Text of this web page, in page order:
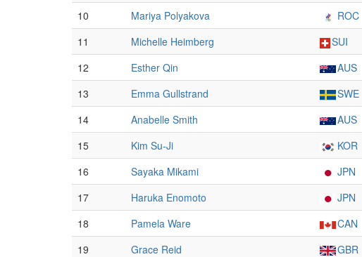
10
Mariya Polyakova ROC
11
Michelle Heimberg SUI
12
Esther Qin AUS
13
Emma Gullstrand SWE
14
Anabelle Smith AUS
15
Kim Su-Ji KOR
16
Sayaka Mikami JPN
17
Haruka Enomoto JPN
18
Pamela Ware CAN
19
Grace Reid GBR